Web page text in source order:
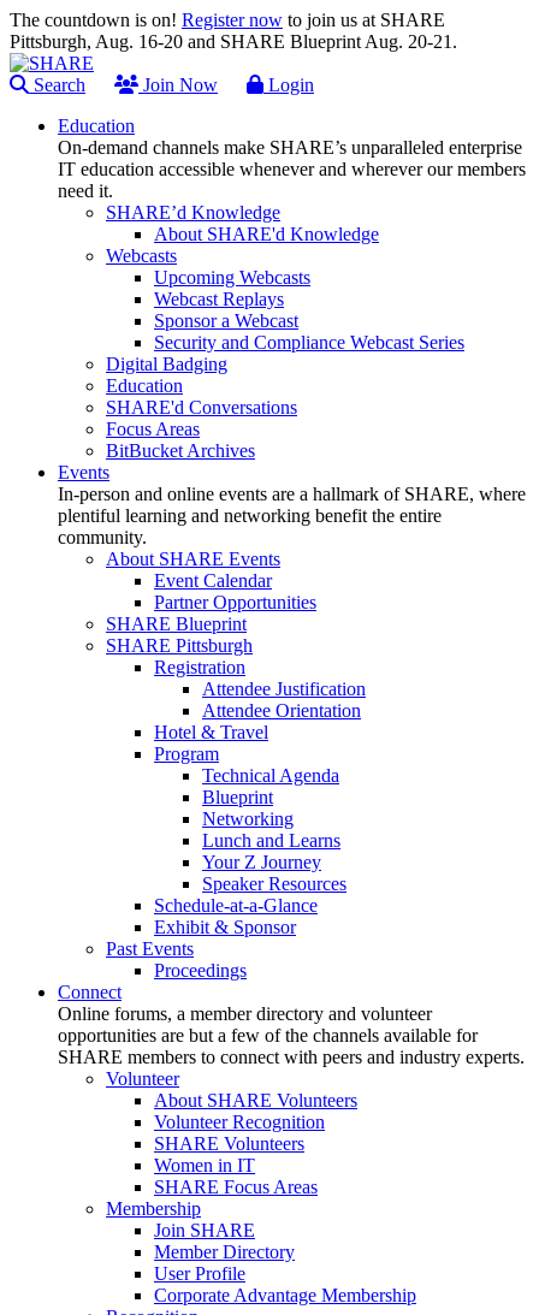
The countdown is on! Register now to join us at SHARE
Pittsburgh, Aug. 16-20 and SHARE Blueprint Aug. 20-21.
Search Join Now
Login
Education
On-demand channels make SHARE’s unparalleled enterprise
IT education accessible whenever and wherever our members
need it.
SHARE’d Knowledge
About SHARE'd Knowledge
Webcasts
Upcoming Webcasts
Webcast Replays
Sponsor a Webcast
Security and Compliance Webcast Series
Digital Badging
Education
SHARE'd Conversations
Focus Areas
BitBucket Archives
Events
In-person and online events are a hallmark of SHARE, where
plentiful learning and networking benefit the entire
community.
About SHARE Events
Event Calendar
Partner Opportunities
SHARE Blueprint
SHARE Pittsburgh
Registration
Attendee Justification
Attendee Orientation
Hotel & Travel
Program
Technical Agenda
Blueprint
Networking
Lunch and Learns
Your Z Journey
Speaker Resources
Schedule-at-a-Glance
Exhibit & Sponsor
Past Events
Proceedings
Connect
Online forums, a member directory and volunteer
opportunities are but a few of the channels available for
SHARE members to connect with peers and industry experts.
Volunteer
About SHARE Volunteers
Volunteer Recognition
SHARE Volunteers
Women in IT
SHARE Focus Areas
Membership
Join SHARE
Member Directory
User Profile
Corporate Advantage Membership